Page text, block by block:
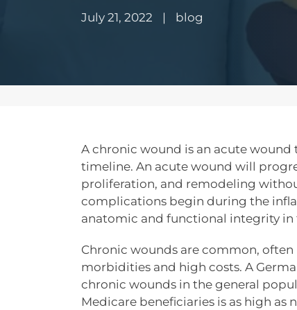
July 21, 2022 | blog
A chronic wound is an acute wound
timeline. An acute wound will
proliferation, and remodeling
complications begin during the
anatomic and functional integrity
Chronic wounds are common,
morbidities and high costs. A
chronic wounds in the general
Medicare beneficiaries is as high as